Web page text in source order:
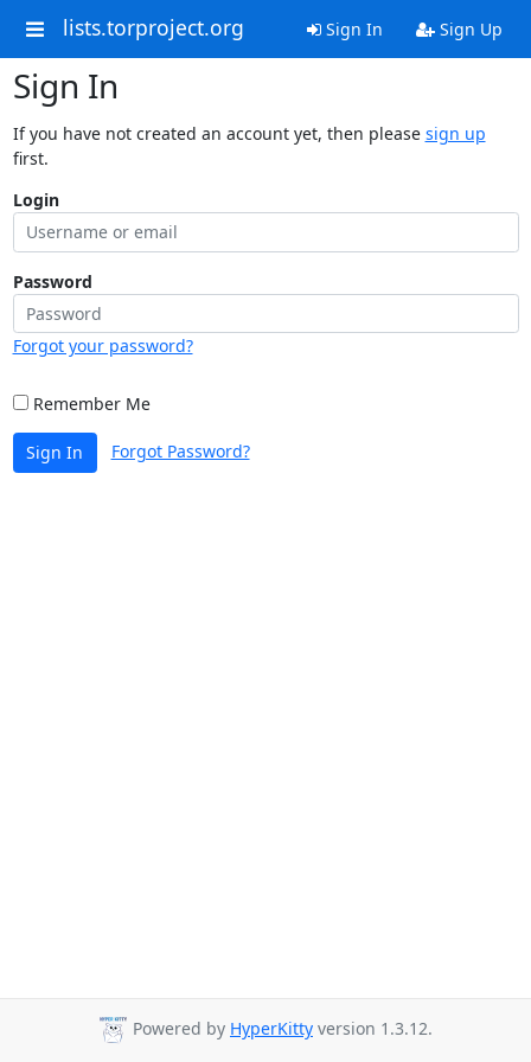
lists.torproject.org Sign In Sign Up
Sign In
If you have not created an account yet, then please sign up
first.
Login
Password
Forgot your password?
Remember Me
Sign In Forgot Password?
Powered by HyperKitty version 1.3.12.